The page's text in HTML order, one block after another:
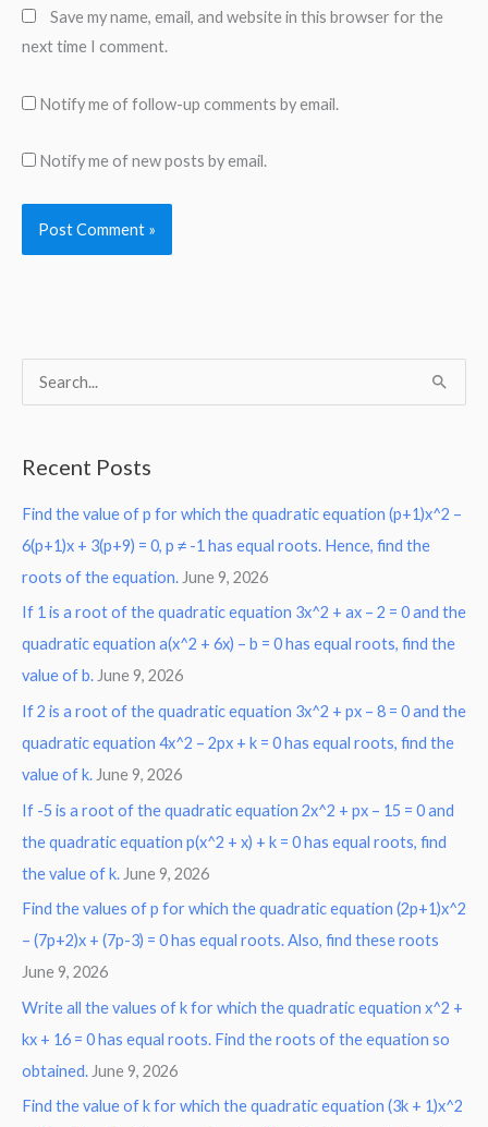
Save my name, email, and website in this browser for the
next time I comment.
Notify me of follow-up comments by email.
Notify me of new posts by email.
c
h
f
o
r
:
Recent Posts
Find the value of p for which the quadratic equation (p+1)x^2 –
6(p+1)x + 3(p+9) = 0, p ≠ -1 has equal roots. Hence, find the
roots of the equation. June 9, 2026
If 1 is a root of the quadratic equation 3x^2 + ax – 2 = 0 and the
quadratic equation a(x^2 + 6x) – b = 0 has equal roots, find the
value of b. June 9, 2026
If 2 is a root of the quadratic equation 3x^2 + px – 8 = 0 and the
quadratic equation 4x^2 – 2px + k = 0 has equal roots, find the
value of k. June 9, 2026
If -5 is a root of the quadratic equation 2x^2 + px – 15 = 0 and
the quadratic equation p(x^2 + x) + k = 0 has equal roots, find
the value of k. June 9, 2026
Find the values of p for which the quadratic equation (2p+1)x^2
– (7p+2)x + (7p-3) = 0 has equal roots. Also, find these roots
June 9, 2026
Write all the values of k for which the quadratic equation x^2 +
kx + 16 = 0 has equal roots. Find the roots of the equation so
obtained. June 9, 2026
Find the value of k for which the quadratic equation (3k + 1)x^2